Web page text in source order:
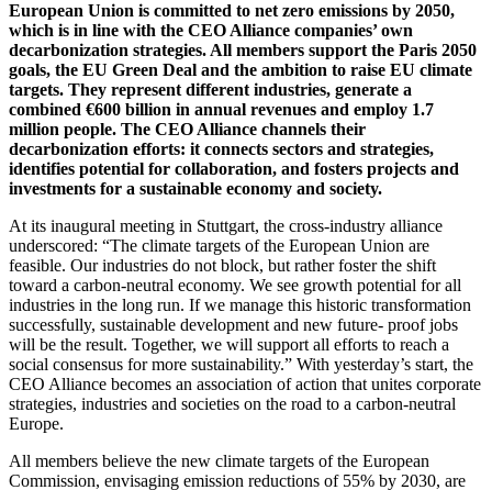
European Union is committed to net zero emissions by 2050,
which is in line with the CEO Alliance companies’ own
decarbonization strategies. All members support the Paris 2050
goals, the EU Green Deal and the ambition to raise EU climate
targets. They represent different industries, generate a
combined €600 billion in annual revenues and employ 1.7
million people. The CEO Alliance channels their
decarbonization efforts: it connects sectors and strategies,
identifies potential for collaboration, and fosters projects and
investments for a sustainable economy and society.
At its inaugural meeting in Stuttgart, the cross-industry alliance
underscored: “The climate targets of the European Union are
feasible. Our industries do not block, but rather foster the shift
toward a carbon-neutral economy. We see growth potential for all
industries in the long run. If we manage this historic transformation
successfully, sustainable development and new future- proof jobs
will be the result. Together, we will support all efforts to reach a
social consensus for more sustainability.” With yesterday’s start, the
CEO Alliance becomes an association of action that unites corporate
strategies, industries and societies on the road to a carbon-neutral
Europe.
All members believe the new climate targets of the European
Commission, envisaging emission reductions of 55% by 2030, are